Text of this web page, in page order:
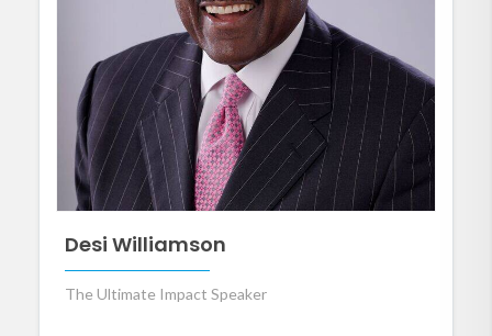
Desi Williamson
The Ultimate Impact Speaker